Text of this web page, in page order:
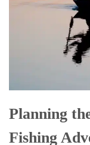
Planning
Fishing